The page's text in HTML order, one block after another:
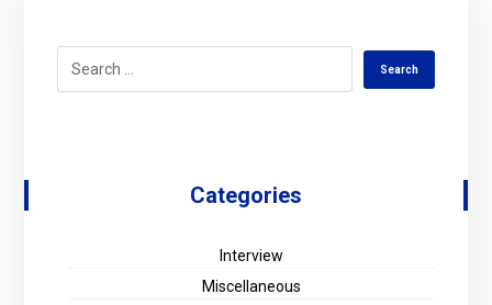
Categories
Interview
Miscellaneous